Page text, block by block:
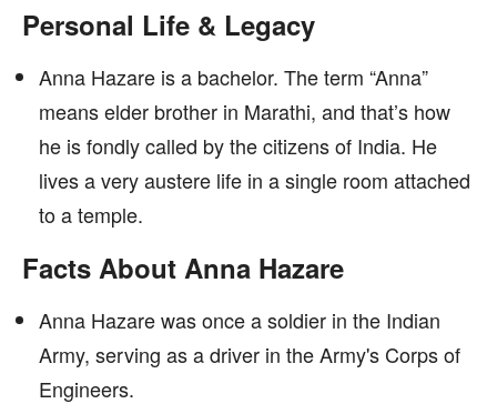
Personal Life & Legacy
Anna Hazare is a bachelor. The term “Anna”
means elder brother in Marathi, and that’s how
he is fondly called by the citizens of India. He
lives a very austere life in a single room attached
to a temple.
Facts About Anna Hazare
Anna Hazare was once a soldier in the Indian
Army, serving as a driver in the Army's Corps of
Engineers.